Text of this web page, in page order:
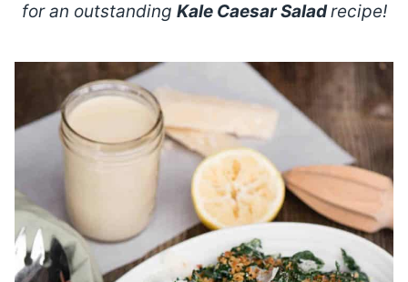
for an outstanding Kale Caesar Saladrecipe!